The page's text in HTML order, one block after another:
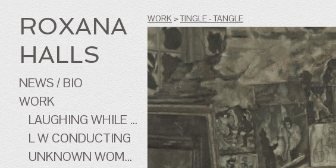
ROXANA
HALLS
NEWS / BIO
WORK
LAUGHING WHILE ...
L W CONDUCTING
UNKNOWN WOMEN
WORK >TINGLE - TANGLE